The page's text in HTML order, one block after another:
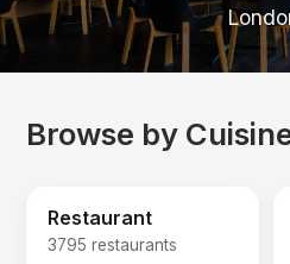
Browse by
Restaurant
3795 restaurants